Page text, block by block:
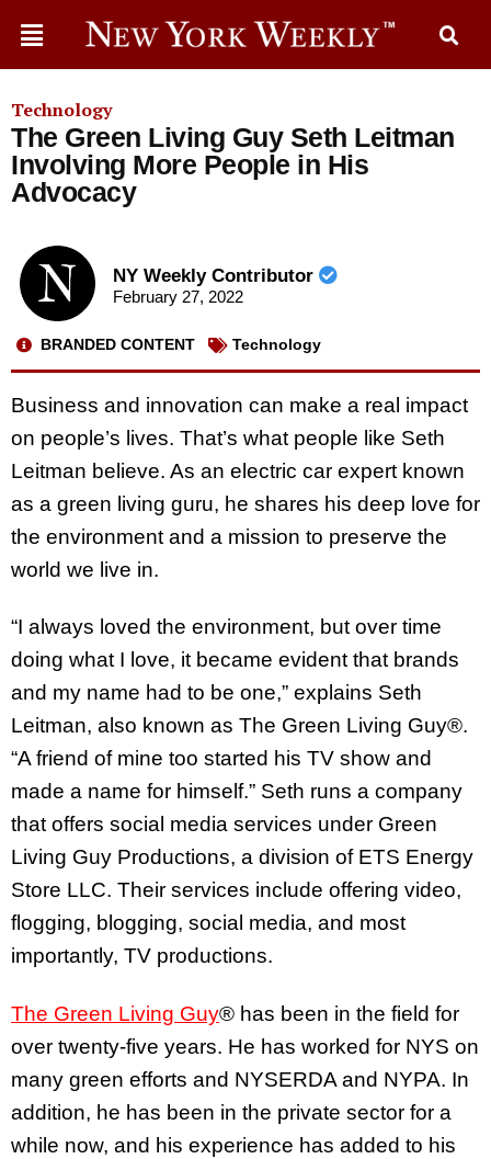
Technology
The Green Living Guy Seth Leitman
Involving More People in His
Advocacy
NY Weekly Contributor
February 27, 2022
BRANDED CONTENT Technology
Business and innovation can make a real impact
on people’s lives. That’s what people like Seth
Leitman believe. As an electric car expert known
as a green living guru, he shares his deep love for
the environment and a mission to preserve the
world we live in.
“I always loved the environment, but over time
doing what I love, it became evident that brands
and my name had to be one,” explains Seth
Leitman, also known as The Green Living Guy®.
“A friend of mine too started his TV show and
made a name for himself.” Seth runs a company
that offers social media services under Green
Living Guy Productions, a division of ETS Energy
Store LLC. Their services include offering video,
flogging, blogging, social media, and most
importantly, TV productions.
The Green Living Guy® has been in the field for
over twenty-five years. He has worked for NYS on
many green efforts and NYSERDA and NYPA. In
addition, he has been in the private sector for a
while now, and his experience has added to his